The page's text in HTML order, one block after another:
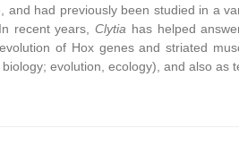
and had previously been studied in a
recent years, Clytia has helped
of Hox genes and striated
evolution, ecology), and also as